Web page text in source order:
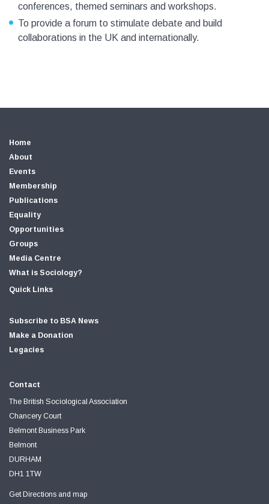
conferences, themed seminars and workshops.
To provide a forum to stimulate debate and build
collaborations in the UK and internationally.
Home
About
Events
Membership
Publications
Equality
Opportunities
Groups
Media Centre
What is Sociology?
Quick Links
Subscribe to BSA News
Make a Donation
Legacies
Contact
The British Sociological Association
Chancery Court
Belmont Business Park
Belmont
DURHAM
DH1 1TW
Get Directions and map